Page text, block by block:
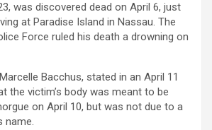
was discovered dead on April 6, just
at Paradise Island in Nassau. The
Force ruled his death a drowning on
Bacchus, stated in an April 11
the victim’s body was meant to be
on April 10, but was not due to a
name.